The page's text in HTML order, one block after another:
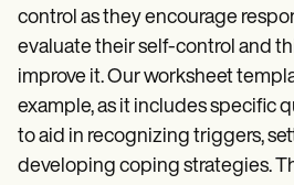
control as they encourage
evaluate their self-control and
improve it. Our worksheet
example, as it includes specific
to aid in recognizing triggers,
developing coping strategies.